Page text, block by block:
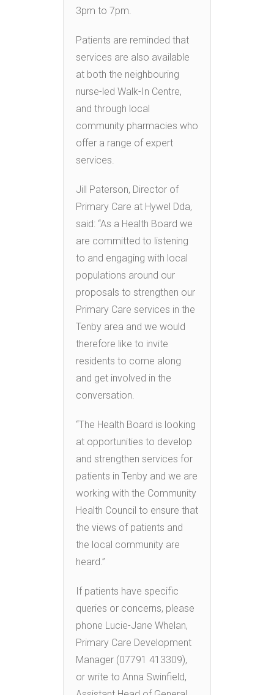
3pm to 7pm.
Patients are reminded that
services are also available
at both the neighbouring
nurse-led Walk-In Centre,
and through local
community pharmacies who
offer a range of expert
services.
Jill Paterson, Director of
Primary Care at Hywel Dda,
said: “As a Health Board we
are committed to listening
to and engaging with local
populations around our
proposals to strengthen our
Primary Care services in the
Tenby area and we would
therefore like to invite
residents to come along
and get involved in the
conversation.
“The Health Board is looking
at opportunities to develop
and strengthen services for
patients in Tenby and we are
working with the Community
Health Council to ensure that
the views of patients and
the local community are
heard.”
If patients have specific
queries or concerns, please
phone Lucie-Jane Whelan,
Primary Care Development
Manager (07791 413309),
or write to Anna Swinfield,